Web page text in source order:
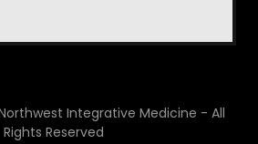
Integrative Medicine - All
Rights Reserved